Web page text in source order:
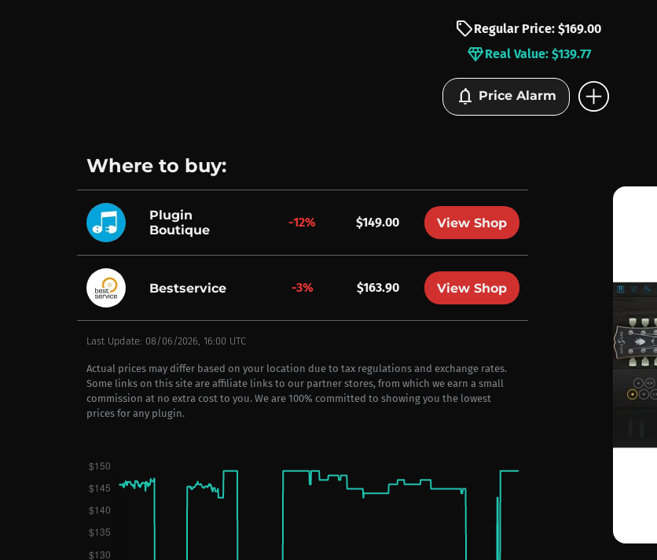
sellRegular Price: $169.00
diamondReal Value: $139.77
notifications Price Alarm add_circle
Where to buy:
Plugin
Boutique
-12% $149.00 View Shop
Bestservice -3% $163.90 View Shop
Last Update: 08/06/2026, 16:00 UTC
Actual prices may differ based on your location due to tax regulations and exchange rates.
Some links on this site are affiliate links to our partner stores, from which we earn a small
commission at no extra cost to you. We are 100% committed to showing you the lowest
prices for any plugin.